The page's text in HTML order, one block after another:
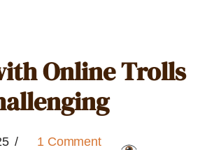
Online Trolls
1 Comment